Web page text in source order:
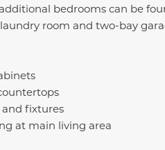
bedrooms can be
room and two-bay
fixtures
at main living area